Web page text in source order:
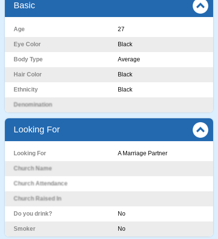
Basic
Age 27
Eye Color Black
Body Type Average
Hair Color Black
Ethnicity Black
Denomination
Looking For
Looking For A Marriage Partner
Church Name
Church Attendance
Church Raised In
Do you drink? No
Smoker No